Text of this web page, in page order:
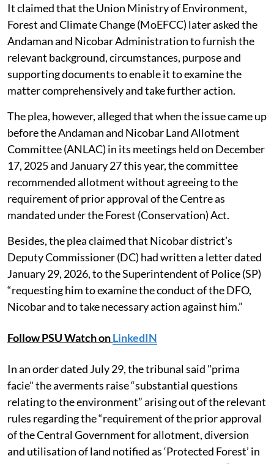
It claimed that the Union Ministry of Environment,
Forest and Climate Change (MoEFCC) later asked the
Andaman and Nicobar Administration to furnish the
relevant background, circumstances, purpose and
supporting documents to enable it to examine the
matter comprehensively and take further action.
The plea, however, alleged that when the issue came up
before the Andaman and Nicobar Land Allotment
Committee (ANLAC) in its meetings held on December
17, 2025 and January 27 this year, the committee
recommended allotment without agreeing to the
requirement of prior approval of the Centre as
mandated under the Forest (Conservation) Act.
Besides, the plea claimed that Nicobar district’s
Deputy Commissioner (DC) had written a letter dated
January 29, 2026, to the Superintendent of Police (SP)
“requesting him to examine the conduct of the DFO,
Nicobar and to take necessary action against him.”
Follow PSU Watch onLinkedIN
In an order dated July 29, the tribunal said "prima
facie" the averments raise “substantial questions
relating to the environment” arising out of the relevant
rules regarding the “requirement of the prior approval
of the Central Government for allotment, diversion
and utilisation of land notified as ‘Protected Forest’ in